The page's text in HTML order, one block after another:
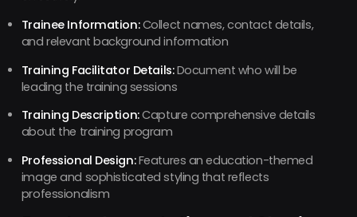
Trainee Information:Collect names, contact details,
and relevant background information
Training Facilitator Details:Document who will be
leading the training sessions
Training Description:Capture comprehensive details
about the training program
Professional Design:Features an education-themed
image and sophisticated styling that reflects
professionalism